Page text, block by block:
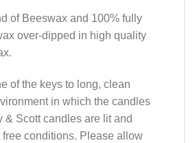
of Beeswax and 100% fully
over-dipped in high quality
of the keys to long, clean
in which the candles
& Scott candles are lit and
conditions. Please allow